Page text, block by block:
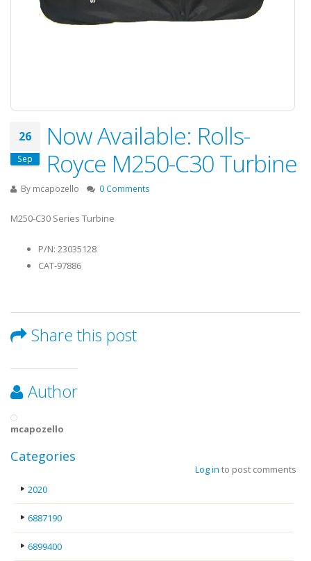
26
Sep
Now Available: Rolls-
Royce M250-C30 Turbine
By mcapozello 0 Comments
M250-C30 Series Turbine
P/N: 23035128
CAT-97886
Share this post
Author
mcapozello
Log in to post comments
Categories
2020
6887190
6899400